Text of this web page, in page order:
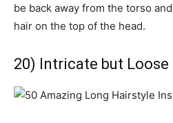
be back away from the torso
hair on the top of the head.
20) Intricate but Loose